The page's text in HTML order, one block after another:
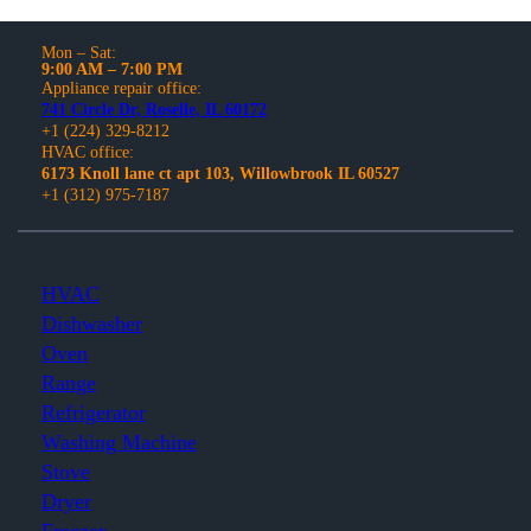
Mon – Sat:
9:00 AM – 7:00 PM
Appliance repair office:
741 Circle Dr, Roselle, IL 60172
+1 (224) 329-8212
HVAC office:
6173 Knoll lane ct apt 103, Willowbrook IL 60527
+1 (312) 975-7187
HVAC
Dishwasher
Oven
Range
Refrigerator
Washing Machine
Stove
Dryer